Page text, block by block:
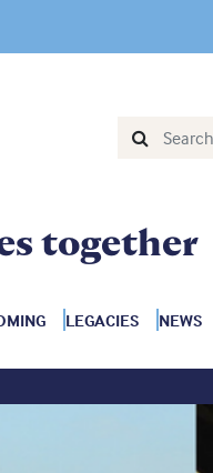
together
LEGACIES NEWS